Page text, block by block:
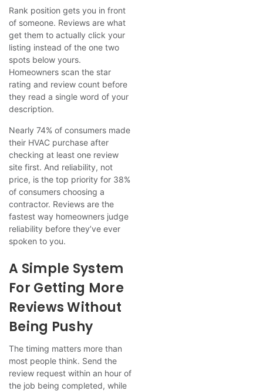
Rank position gets you in front
of someone. Reviews are what
get them to actually click your
listing instead of the one two
spots below yours.
Homeowners scan the star
rating and review count before
they read a single word of your
description.
Nearly 74% of consumers made
their HVAC purchase after
checking at least one review
site first. And reliability, not
price, is the top priority for 38%
of consumers choosing a
contractor. Reviews are the
fastest way homeowners judge
reliability before they’ve ever
spoken to you.
A Simple System
For Getting More
Reviews Without
Being Pushy
The timing matters more than
most people think. Send the
review request within an hour of
the job being completed, while